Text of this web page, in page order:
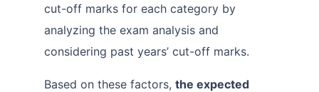
cut-off marks for each category by
analyzing the exam analysis and
considering past years’ cut-off marks.
Based on these factors, the expected